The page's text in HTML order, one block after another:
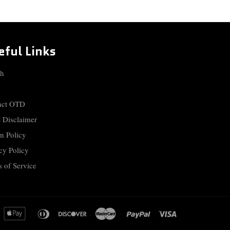
Links
OTD
Disclaimer
Policy
Policy
of Service
american
express
apple
diners
discover master paypal